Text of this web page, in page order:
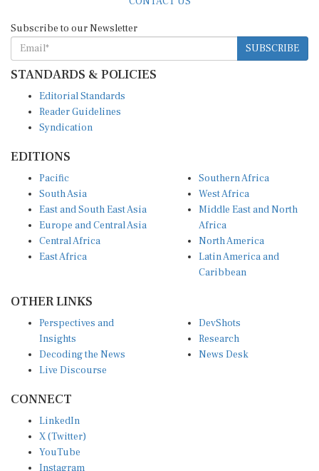
SUBSCRIBE
STANDARDS & POLICIES
Reader Guidelines
Syndication
South Asia
East and South East Asia
Europe and Central Asia
Central Africa
East Africa
West Africa
Middle East and North
Africa
North America
Latin America and
Caribbean
Insights
Decoding the News
Live Discourse
Research
News Desk
X (Twitter)
YouTube
Instagram